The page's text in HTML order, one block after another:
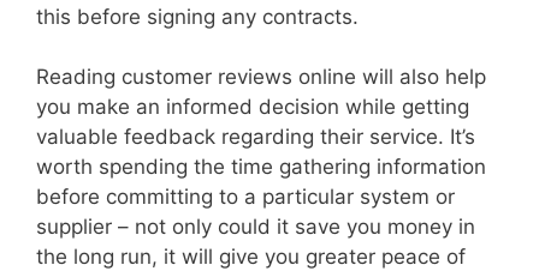
this before signing any contracts.
Reading customer reviews online will also help
you make an informed decision while getting
valuable feedback regarding their service. It’s
worth spending the time gathering information
before committing to a particular system or
supplier – not only could it save you money in
the long run, it will give you greater peace of